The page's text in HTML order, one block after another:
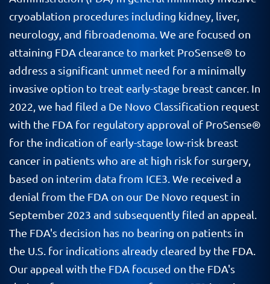
cryoablation procedures including kidney, liver,
neurology, and fibroadenoma. We are focused on
attaining FDA clearance to market ProSense® to
address a significant unmet need for a minimally
invasive option to treat early-stage breast cancer. In
2022, we had filed a De Novo Classification request
with the FDA for regulatory approval of ProSense®
for the indication of early-stage low-risk breast
cancer in patients who are at high risk for surgery,
based on interim data from ICE3. We received a
denial from the FDA on our De Novo request in
September 2023 and subsequently filed an appeal.
The FDA's decision has no bearing on patients in
the U.S. for indications already cleared by the FDA.
Our appeal with the FDA focused on the FDA's